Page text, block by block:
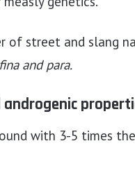
of street and slang
and para.
androgenic
with 3-5 times